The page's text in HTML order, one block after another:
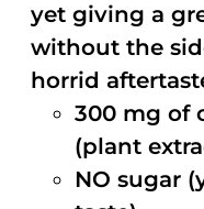
yet giving a
without the
horrid
300 mg of
(plant
NO sugar